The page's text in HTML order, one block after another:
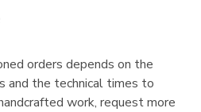
orders depends on the
and the technical times to
work, request more